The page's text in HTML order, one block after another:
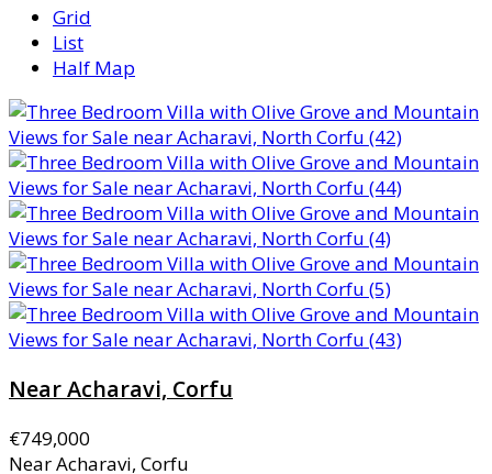
Grid
List
Half Map
Near Acharavi, Corfu
€749,000
Near Acharavi, Corfu